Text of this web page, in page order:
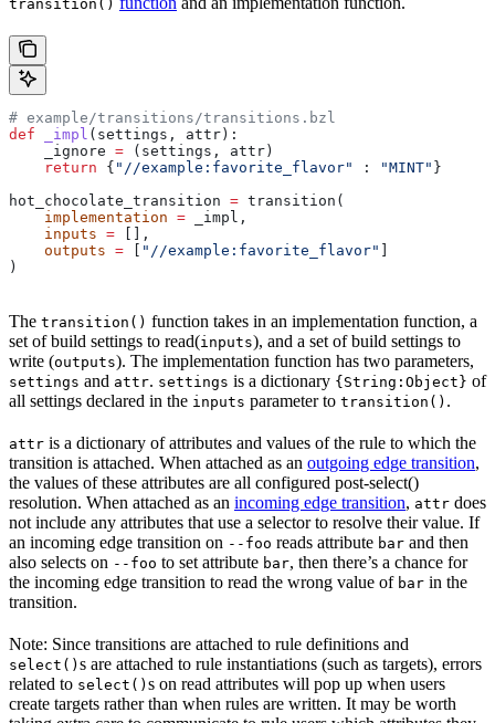
transition()
# example/transitions/transitions.bzl
def _impl ( settings , attr ):
    _ignore
= (settings, attr)
    return
{ "//example:favorite_flavor" : "MINT" }
hot_chocolate_transition = transition(
    implementation
= _impl,
    inputs
= [],
    outputs
= "//example:favorite_flavor"
)
The transition() function takes in an implementation function, a
set of build settings to read(inputs), and a set of build settings to
write (outputs). The implementation function has two parameters,
settings and attr. settings is a dictionary {String:Object} of
all settings declared in the inputs parameter to transition() .
attr is a dictionary of attributes and values of the rule to which the
transition is attached. When attached as an outgoing edge transition,
the values of these attributes are all configured post-select()
resolution. When attached as an incoming edge transition, attr does
not include any attributes that use a selector to resolve their value. If
an incoming edge transition on --foo reads attribute bar and then
also selects on --foo to set attribute bar, then there’s a chance for
the incoming edge transition to read the wrong value of bar in the
transition.
Note: Since transitions are attached to rule definitions and
select() s are attached to rule instantiations (such as targets), errors
related to select() s on read attributes will pop up when users
create targets rather than when rules are written. It may be worth